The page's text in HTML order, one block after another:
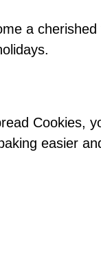
a cherished
Cookies,
easier